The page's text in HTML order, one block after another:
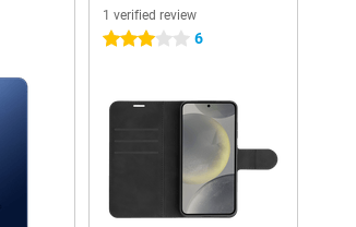
1 verified review
3 stars 6